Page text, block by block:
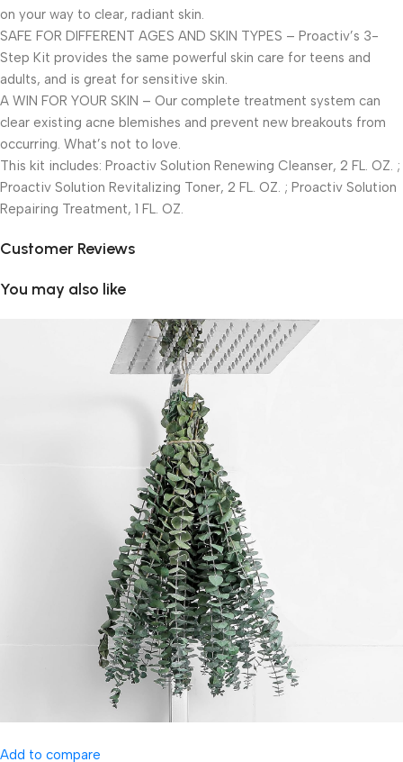
on your way to clear, radiant skin.
SAFE FOR DIFFERENT AGES AND SKIN TYPES – Proactiv’s 3-
Step Kit provides the same powerful skin care for teens and
adults, and is great for sensitive skin.
A WIN FOR YOUR SKIN – Our complete treatment system can
clear existing acne blemishes and prevent new breakouts from
occurring. What’s not to love.
This kit includes: Proactiv Solution Renewing Cleanser, 2 FL. OZ. ;
Proactiv Solution Revitalizing Toner, 2 FL. OZ. ; Proactiv Solution
Repairing Treatment, 1 FL. OZ.
Customer Reviews
You may also like
Add to compare